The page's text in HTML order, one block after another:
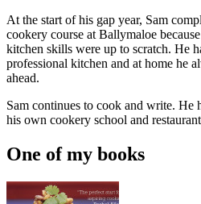
At the start of his gap year, Sam
cookery course at Ballymaloe
kitchen skills were up to scratch. He
professional kitchen and at home he
ahead.
Sam continues to cook and write. He
his own cookery school and
One of my books